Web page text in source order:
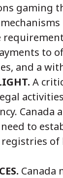
gaming
to
and a
A
Canada
to
of
Canada